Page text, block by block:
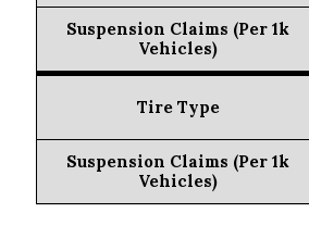
Suspension Claims (Per 1k
Vehicles)
Tire Type
Suspension Claims (Per 1k
Vehicles)